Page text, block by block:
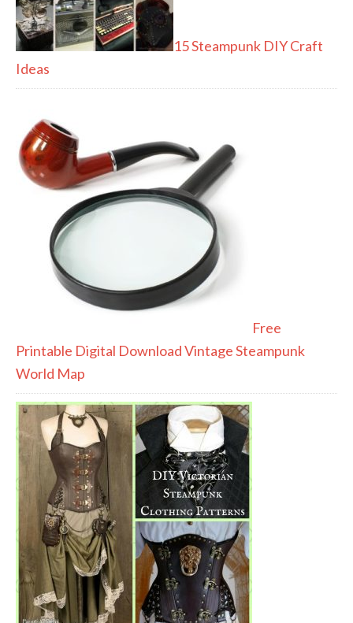
15 Steampunk DIY Craft
Ideas
Free
Printable Digital Download Vintage Steampunk
World Map